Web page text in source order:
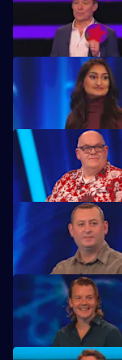
Game show in which
machine.
Game show in which
Game show in which
machine.
Game show in which
Game show in which
machine.